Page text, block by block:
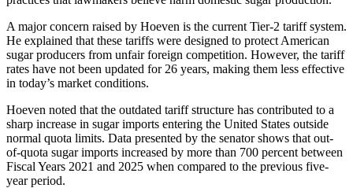
A major concern raised by Hoeven is the current Tier-2 tariff system.
He explained that these tariffs were designed to protect American
sugar producers from unfair foreign competition. However, the tariff
rates have not been updated for 26 years, making them less effective
in today’s market conditions.
Hoeven noted that the outdated tariff structure has contributed to a
sharp increase in sugar imports entering the United States outside
normal quota limits. Data presented by the senator shows that out-
of-quota sugar imports increased by more than 700 percent between
Fiscal Years 2021 and 2025 when compared to the previous five-
year period.